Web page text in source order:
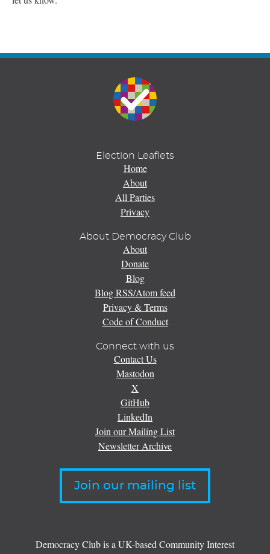
Election Leaflets
Home
About
All Parties
Privacy
About Democracy Club
About
Donate
Blog
Blog RSS/Atom feed
Privacy & Terms
Code of Conduct
Connect with us
Contact Us
Mastodon
X
GitHub
LinkedIn
Join our Mailing List
Newsletter Archive
Join our mailing list
Democracy Club is a UK-based Community Interest